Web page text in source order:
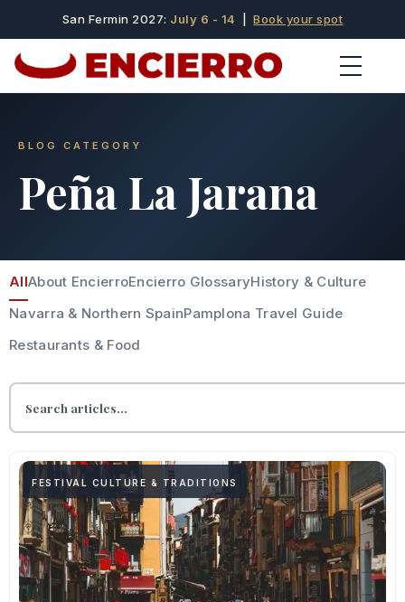
San Fermin 2027: July 6 - 14 |Book your spot
BLOG CATEGORY
Peña La Jarana
AllAbout EncierroEncierro GlossaryHistory & Culture
Navarra & Northern SpainPamplona Travel Guide
Restaurants & Food
FESTIVAL CULTURE & TRADITIONS